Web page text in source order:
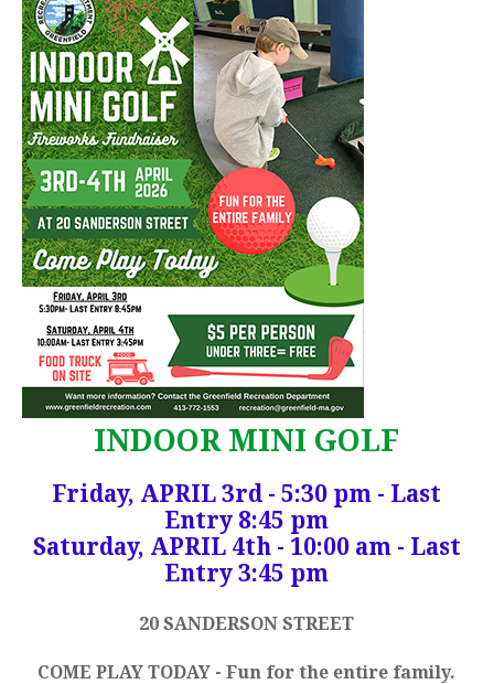
INDOOR MINI GOLF
Friday, APRIL 3rd - 5:30 pm - Last
Entry 8:45 pm
Saturday, APRIL 4th - 10:00 am - Last
Entry 3:45 pm
20 SANDERSON STREET
COME PLAY TODAY - Fun for the entire family.